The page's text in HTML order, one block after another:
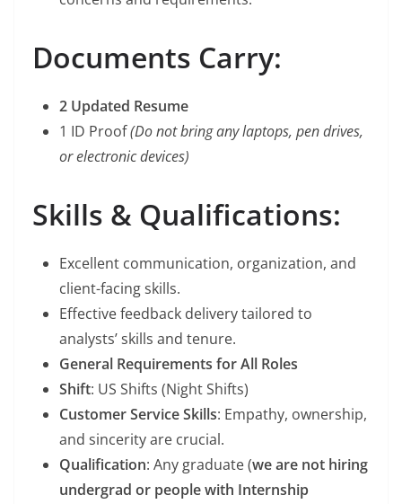
Documents Carry:
2 Updated Resume
1 ID Proof(Do not bring any laptops, pen drives,
or electronic devices)
Skills & Qualifications:
Excellent communication, organization, and
client-facing skills.
Effective feedback delivery tailored to
analysts’ skills and tenure.
General Requirements for All Roles
Shift: US Shifts (Night Shifts)
Customer Service Skills: Empathy, ownership,
and sincerity are crucial.
Qualification: Any graduate (we are not hiring
undergrad or people with Internship